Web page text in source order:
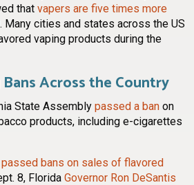
that vapers are five times more
. Many cities and states across the US
vaping products during the
Across the Country
State Assembly passed a ban on
products, including e-cigarettes
bans on sales of flavored
8, Florida Governor Ron DeSantis